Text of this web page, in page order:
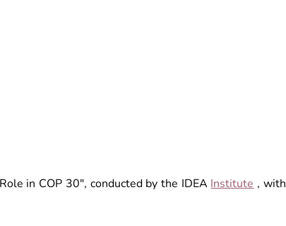
in COP 30", conducted by the IDEA Institute , with